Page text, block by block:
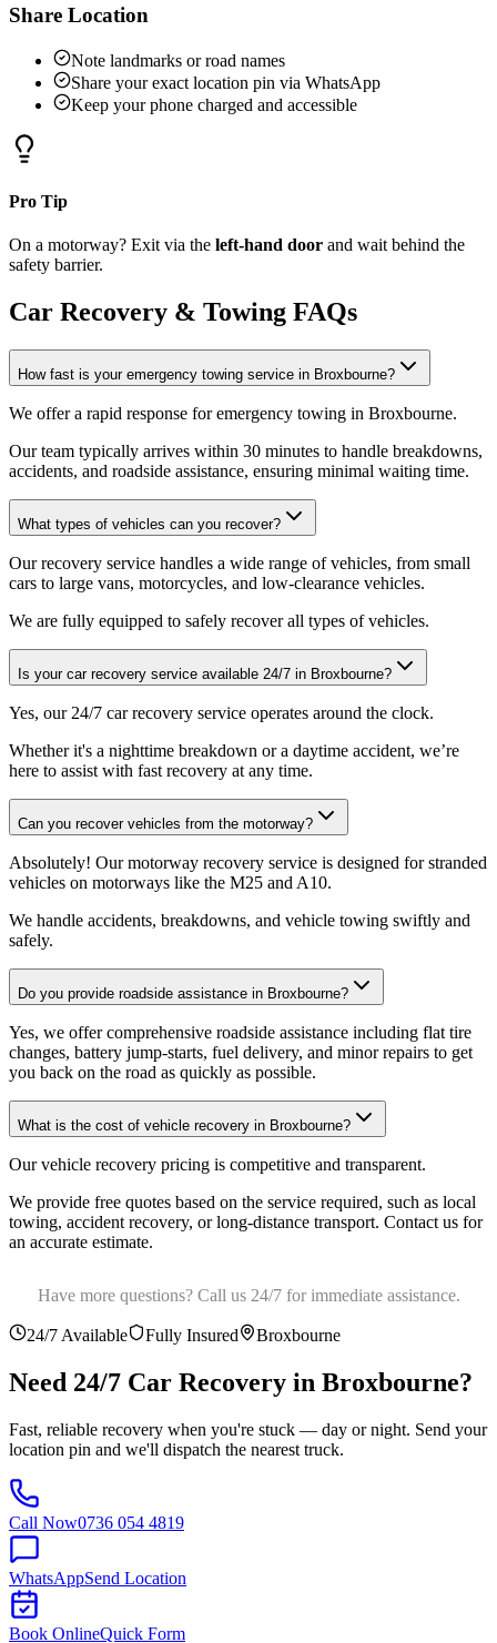
Share Location
Note landmarks or road names
Share your exact location pin via WhatsApp
Keep your phone charged and accessible
Pro Tip
On a motorway? Exit via the left-hand door and wait behind the
safety barrier.
Car Recovery & Towing FAQs
How fast is your emergency towing service in Broxbourne?
We offer a rapid response for emergency towing in Broxbourne.
Our team typically arrives within 30 minutes to handle breakdowns,
accidents, and roadside assistance, ensuring minimal waiting time.
What types of vehicles can you recover?
Our recovery service handles a wide range of vehicles, from small
cars to large vans, motorcycles, and low-clearance vehicles.
We are fully equipped to safely recover all types of vehicles.
Is your car recovery service available 24/7 in Broxbourne?
Yes, our 24/7 car recovery service operates around the clock.
Whether it's a nighttime breakdown or a daytime accident, we’re
here to assist with fast recovery at any time.
Can you recover vehicles from the motorway?
Absolutely! Our motorway recovery service is designed for stranded
vehicles on motorways like the M25 and A10.
We handle accidents, breakdowns, and vehicle towing swiftly and
safely.
Do you provide roadside assistance in Broxbourne?
Yes, we offer comprehensive roadside assistance including flat tire
changes, battery jump-starts, fuel delivery, and minor repairs to get
you back on the road as quickly as possible.
What is the cost of vehicle recovery in Broxbourne?
Our vehicle recovery pricing is competitive and transparent.
We provide free quotes based on the service required, such as local
towing, accident recovery, or long-distance transport. Contact us for
an accurate estimate.
Have more questions? Call us 24/7 for immediate assistance.
24/7 Available Fully Insured Broxbourne
Need 24/7 Car Recovery in Broxbourne?
Fast, reliable recovery when you're stuck — day or night. Send your
location pin and we'll dispatch the nearest truck.
Call Now0736 054 4819
WhatsAppSend Location
Book OnlineQuick Form